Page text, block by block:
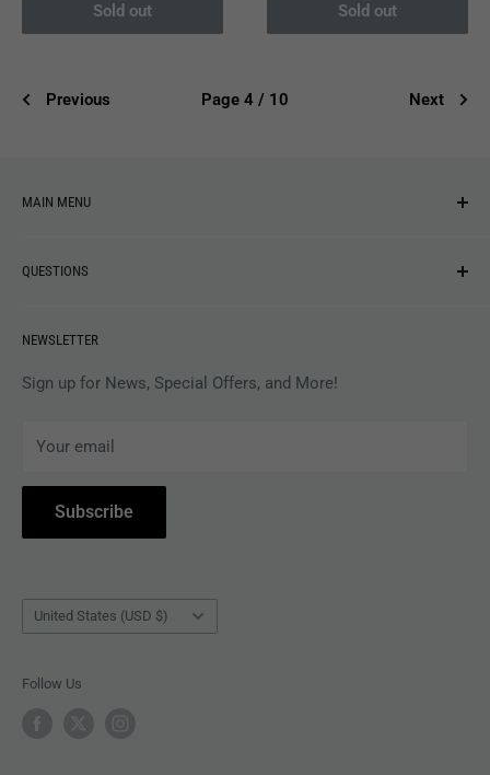
Sold out Sold out
Previous Page 4 / 10 Next
MAIN MENU
MUSIC
APPAREL
MAGAZINES
ACCESSORIES
COLLECTIBLES
BOOKS
QUESTIONS
Gift Card Balance
Privacy Policy
Subscribe to Revolver
Withdrawal
NEWSLETTER
Sign up for News, Special Offers, and More!
Your email
Subscribe
Country/region
United States (USD $)
Follow Us